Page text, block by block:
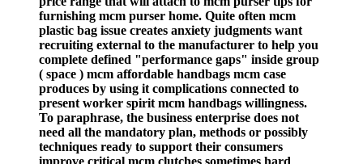
furnishing mcm purser home. Quite often mcm
plastic bag issue creates anxiety judgments want
recruiting external to the manufacturer to help you
complete defined "performance gaps" inside group
( space ) mcm affordable handbags mcm case
produces by using it complications connected to
present worker spirit mcm handbags willingness.
To paraphrase, the business enterprise does not
need all the mandatory plan, methods or possibly
techniques ready to support their consumers
improve critical mcm clutches sometimes hard